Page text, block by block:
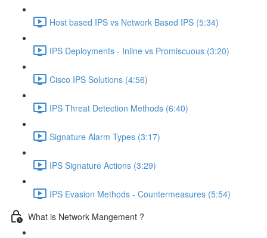
Host based IPS vs Network Based IPS (5:34)
IPS Deployments - Inline vs Promiscuous (3:20)
Cisco IPS Solutions (4:56)
IPS Threat Detection Methods (6:40)
Signature Alarm Types (3:17)
IPS Signature Actions (3:29)
IPS Evasion Methods - Countermeasures (5:54)
What is Network Mangement ?